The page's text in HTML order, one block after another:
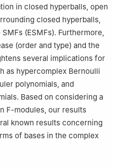
in closed hyperballs, open
closed hyperballs,
(ESMFs). Furthermore,
(order and type) and the
several implications for
as hypercomplex Bernoulli
polynomials, and
Based on considering a
F-modules, our results
known results concerning
of bases in the complex